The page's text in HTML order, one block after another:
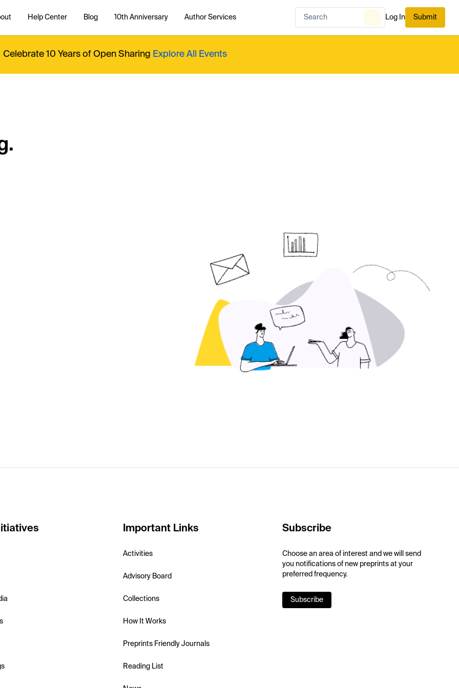
Help Center Blog 10th Anniversary Author Services Log In Submit
Celebrate 10 Years of Open Sharing Explore All Events
Important Links
Activities
Advisory Board
Collections
How It Works
Preprints Friendly Journals
Reading List
Subscribe
Choose an area of interest and we will send
you notifications of new preprints at your
preferred frequency.
Subscribe